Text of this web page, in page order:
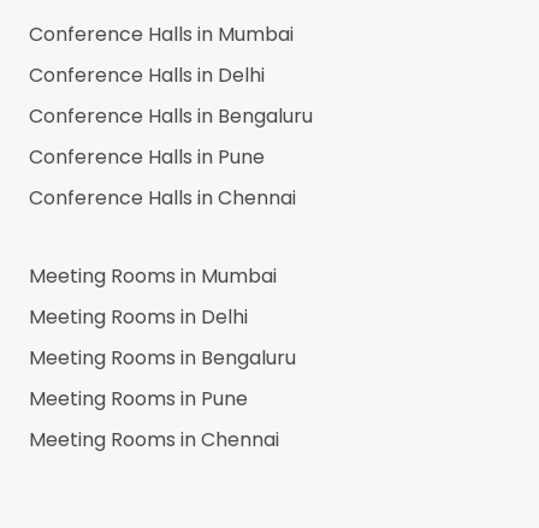
Conference Halls in Mumbai
Conference Halls in Delhi
Conference Halls in Bengaluru
Conference Halls in Pune
Conference Halls inChennai
Meeting Rooms in Mumbai
Meeting Rooms in Delhi
Meeting Rooms in Bengaluru
Meeting Rooms in Pune
Meeting Rooms inChennai